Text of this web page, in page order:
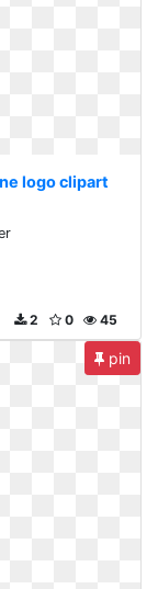
logo clipart
45
0
2
pin